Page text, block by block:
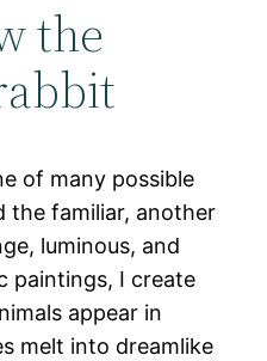
the
of many possible
the familiar, another
luminous, and
paintings, I create
appear in
melt into dreamlike